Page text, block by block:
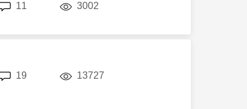
11 3002
19 13727